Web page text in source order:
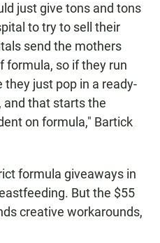
just give tons and tons
to try to sell their
send the mothers
formula, so if they run
just pop in a ready-
and that starts the
on formula," Bartick
formula giveaways in
But the $55
creative workarounds,